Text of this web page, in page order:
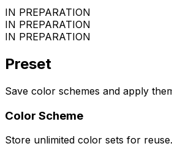
IN PREPARATION
IN PREPARATION
IN PREPARATION
Preset
Save color schemes and apply
Color Scheme
Store unlimited color sets for reuse.